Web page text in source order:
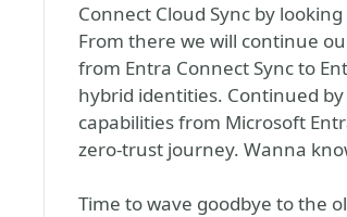
Connect Cloud Sync by
From there we will continue
from Entra Connect Sync to
hybrid identities. Continued
capabilities from Microsoft
zero-trust journey. Wanna
Time to wave goodbye to the